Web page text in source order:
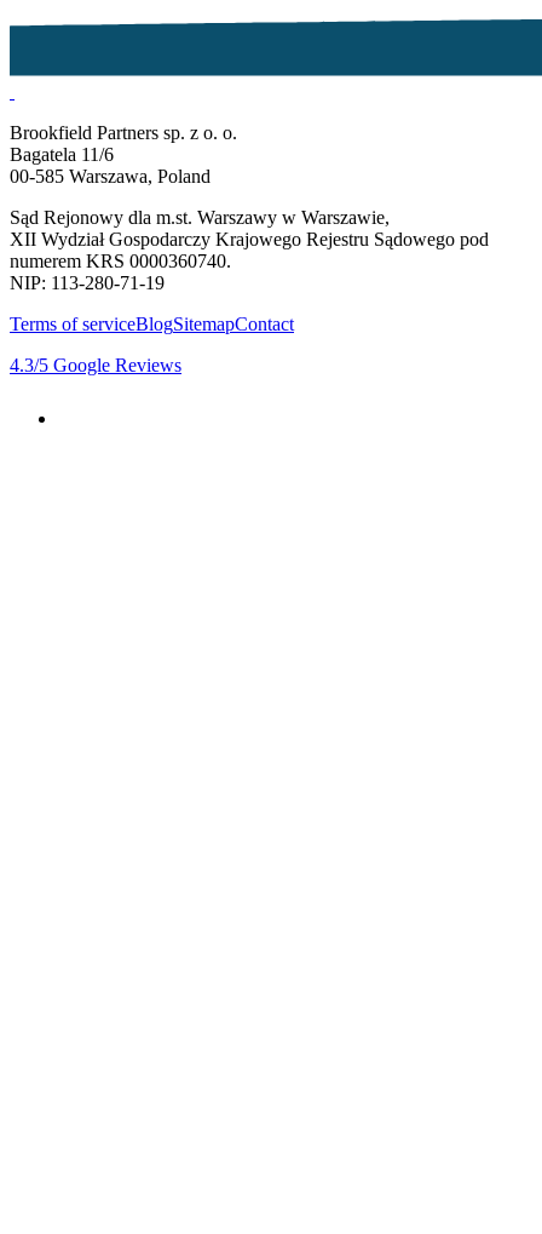
Brookfield Partners sp. z o. o.
Bagatela 11/6
00-585 Warszawa, Poland
Sąd Rejonowy dla m.st. Warszawy w Warszawie,
XII Wydział Gospodarczy Krajowego Rejestru Sądowego pod
numerem KRS 0000360740.
NIP: 113-280-71-19
Terms of serviceBlogSitemapContact
4.3/5 Google Reviews